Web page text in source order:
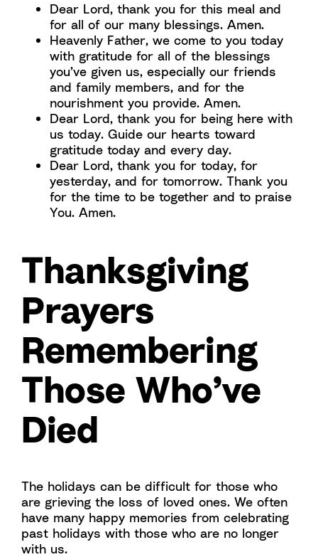
Dear Lord, thank you for this meal and
for all of our many blessings. Amen.
Heavenly Father, we come to you today
with gratitude for all of the blessings
you’ve given us, especially our friends
and family members, and for the
nourishment you provide. Amen.
Dear Lord, thank you for being here with
us today. Guide our hearts toward
gratitude today and every day.
Dear Lord, thank you for today, for
yesterday, and for tomorrow. Thank you
for the time to be together and to praise
You. Amen.
Thanksgiving
Prayers
Remembering
Those Who’ve
Died
The holidays can be difficult for those who
are grieving the loss of loved ones. We often
have many happy memories from celebrating
past holidays with those who are no longer
with us.